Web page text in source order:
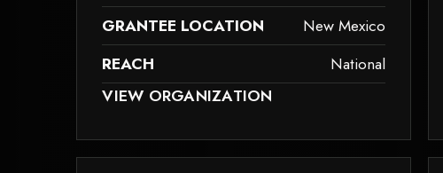
GRANTEE LOCATION
New Mexico
REACH
National
BECAUSE IT MAY NOT SUPPORT CHILD ELEMENTS, OR IT HAS AN INVALID TAG.
VIEW ORGANIZATION
THIS ELEMENT COULDN‘T BE RENDERED BECAUSE IT